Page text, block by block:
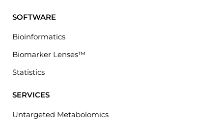
SOFTWARE
Bioinformatics
Biomarker Lenses™
Statistics
SERVICES
Untargeted Metabolomics